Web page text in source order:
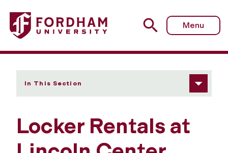
Fordham University - Locker Rentals at Lincoln Center
Menu
In This Section
Locker Rentals at